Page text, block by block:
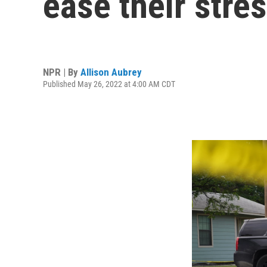
NPR | By Allison Aubrey
Published May 26, 2022 at 4:00 AM CDT